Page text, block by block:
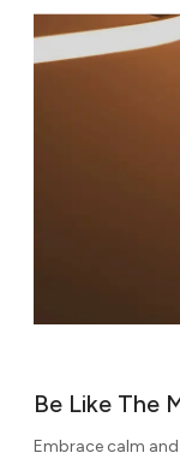
Be Like The
Embrace calm